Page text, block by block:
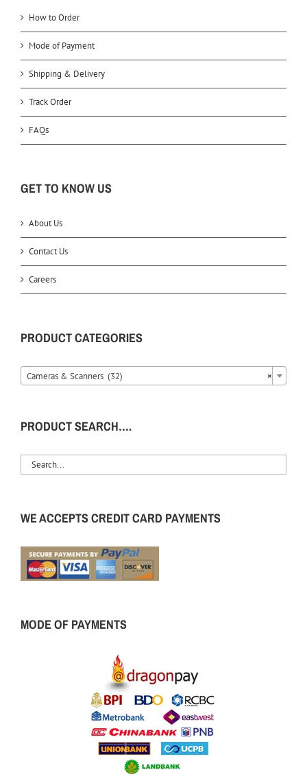
How to Order
Mode of Payment
Shipping & Delivery
Track Order
FAQs
GET TO KNOW US
About Us
Contact Us
Careers
PRODUCT CATEGORIES
×
Cameras & Scanners (32)
PRODUCT SEARCH….
WE ACCEPTS CREDIT CARD PAYMENTS
MODE OF PAYMENTS